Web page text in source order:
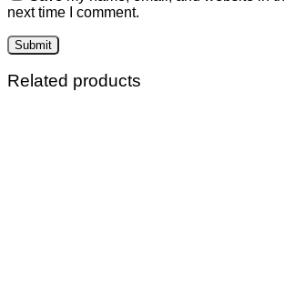
next time I comment.
Related products